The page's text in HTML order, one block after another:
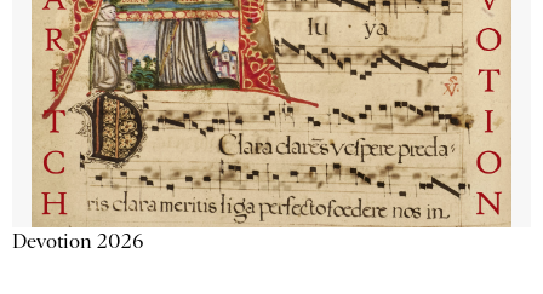
Devotion 2026